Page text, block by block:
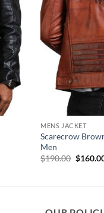
MENS JACKET
Scarecrow
Men
$190.00 $